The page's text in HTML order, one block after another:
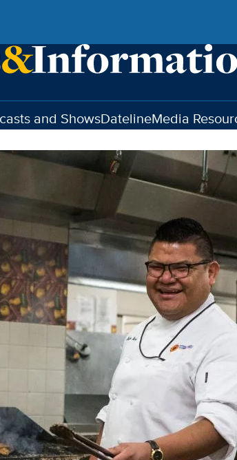
and ShowsDatelineMedia